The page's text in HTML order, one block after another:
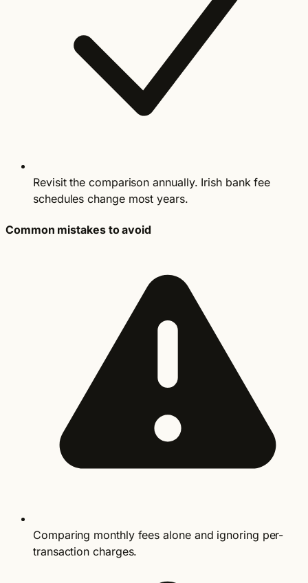
Revisit the comparison annually. Irish bank fee
schedules change most years.
Common mistakes to avoid
Comparing monthly fees alone and ignoring per-
transaction charges.